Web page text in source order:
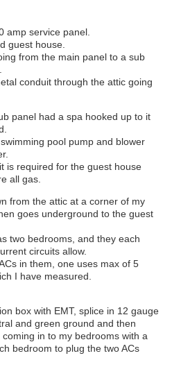
amp service panel.
guest house.
from the main panel to a sub
conduit through the attic going
panel had a spa hooked up to it
pool pump and blower
is required for the guest house
all gas.
from the attic at a corner of my
goes underground to the guest
two bedrooms, and they each
circuits allow.
in them, one uses max of 5
I have measured.
box with EMT, splice in 12 gauge
and green ground and then
in to my bedrooms with a
bedroom to plug the two ACs